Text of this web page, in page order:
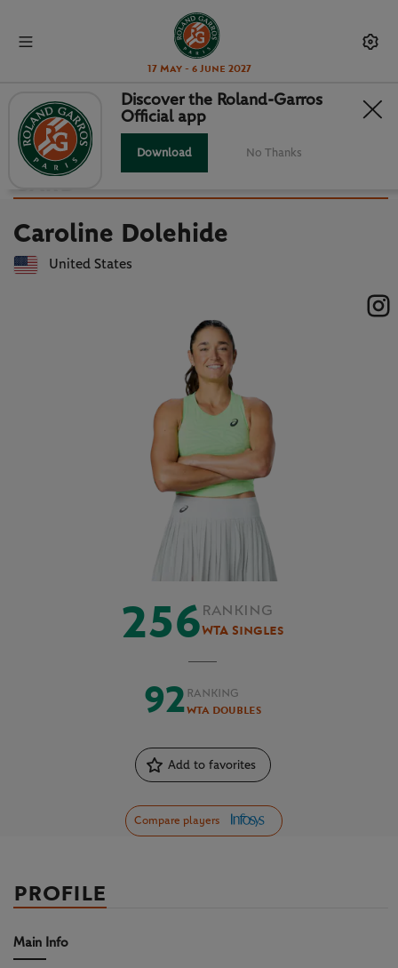
17 May - 6 June 2027
Back to players list
CAROLINE DOLEHIDE : PLAYER
CARD
Caroline Dolehide
United States
256 RANKING
WTA Singles
92 RANKING
WTA Doubles
Add to favorites
Compare players
PROFILE
Main Info
Discover the Roland-Garros
Official app
Download No Thanks